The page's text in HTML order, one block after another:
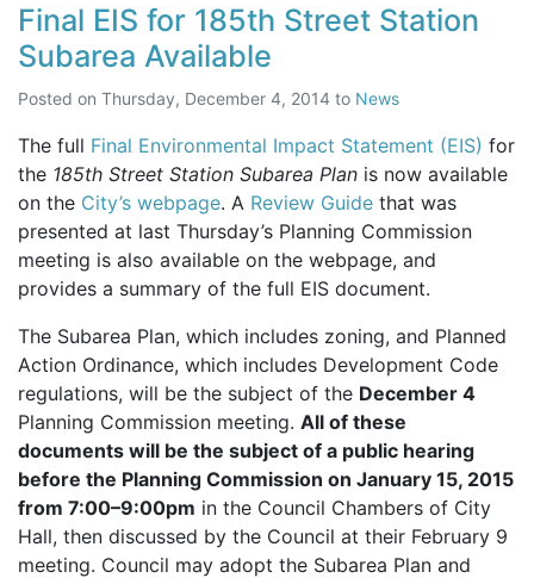
Final EIS for 185th Street Station
Subarea Available
Posted on Thursday, December 4, 2014 to News
The full Final Environmental Impact Statement (EIS) for
the 185th Street Station Subarea Plan is now available
on the City’s webpage. A Review Guide that was
presented at last Thursday’s Planning Commission
meeting is also available on the webpage, and
provides a summary of the full EIS document.
The Subarea Plan, which includes zoning, and Planned
Action Ordinance, which includes Development Code
regulations, will be the subject of the December 4
Planning Commission meeting. All of these
documents will be the subject of a public hearing
before the Planning Commission on January 15, 2015
from 7:00–9:00pm in the Council Chambers of City
Hall, then discussed by the Council at their February 9
meeting. Council may adopt the Subarea Plan and